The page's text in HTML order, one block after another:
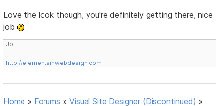
Love the look though, you're definitely getting there, nice
job
Jo
http://elementsinwebdesign.com
Home » Forums »Visual Site Designer (Discontinued) »